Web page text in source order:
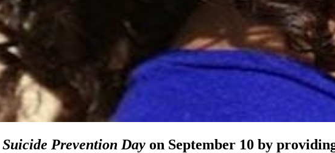
Prevention Day on September 10 by